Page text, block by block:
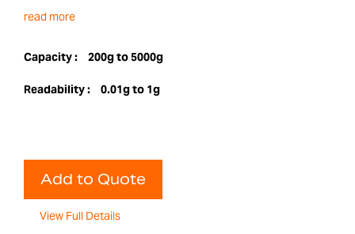
read more
Capacity : 200g to 5000g
Readability : 0.01g to 1g
Add to Quote
View Full Details